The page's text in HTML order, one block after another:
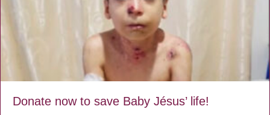
Donate now to save Baby Jésus’ life!